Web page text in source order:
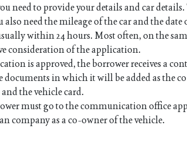
need to provide your details and car
also need the mileage of the car and the
within 24 hours. Most often, on the
consideration of the application.
is approved, the borrower receives a
in which it will be added as the
the vehicle card.
must go to the communication office
company as a co-owner of the vehicle.